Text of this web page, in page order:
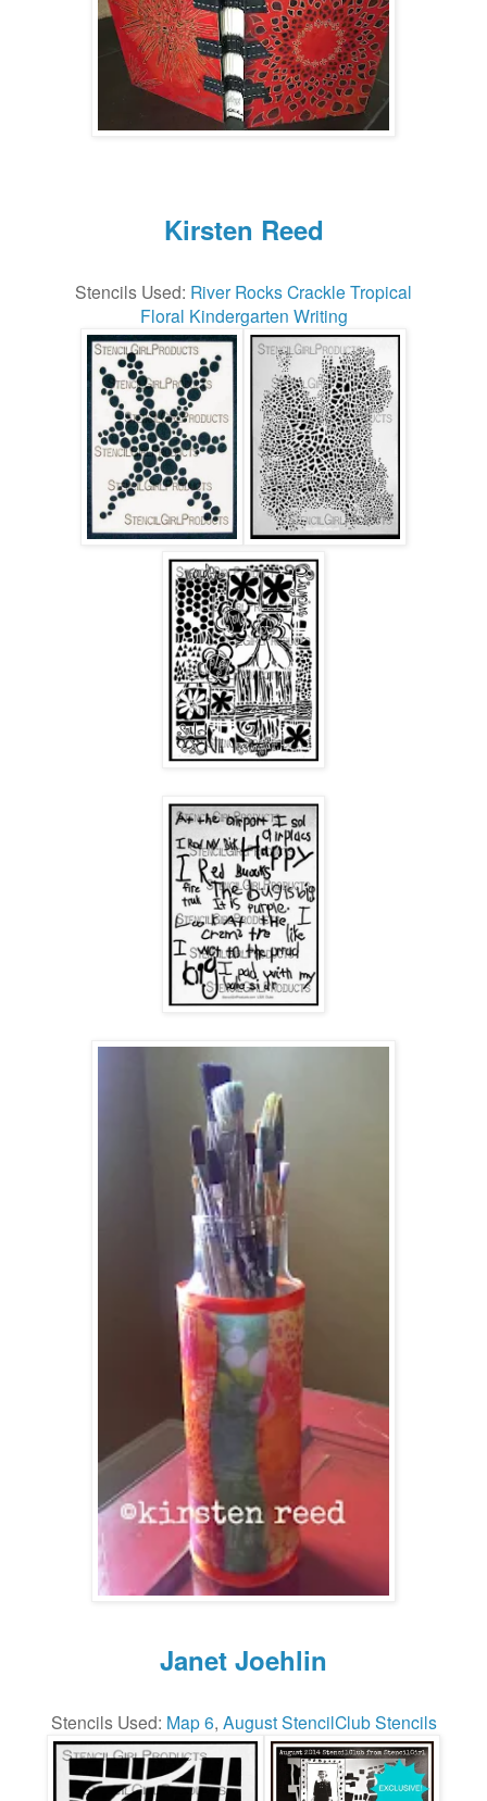
Kirsten Reed
Stencils Used: River RocksCrackle Tropical
Floral Kindergarten Writing
Janet Joehlin
Stencils Used: Map 6, August StencilClub Stencils